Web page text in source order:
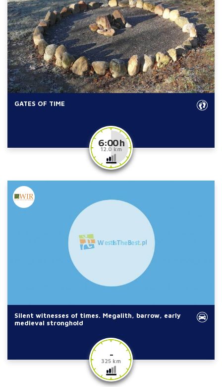
GATES OF TIME
6:00 h
12.0 km
Silent witnesses of times. Megalith, barrow, early
medieval stronghold
-
325 km